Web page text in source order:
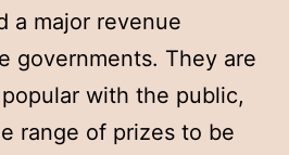
a major revenue
governments. They are
with the public,
range of prizes to be